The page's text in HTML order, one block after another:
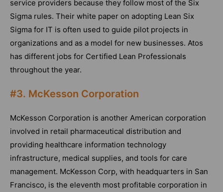
service providers because they follow most of the Six
Sigma rules. Their white paper on adopting Lean Six
Sigma for IT is often used to guide pilot projects in
organizations and as a model for new businesses. Atos
has different jobs for Certified Lean Professionals
throughout the year.
#3. McKesson Corporation
McKesson Corporation is another American corporation
involved in retail pharmaceutical distribution and
providing healthcare information technology
infrastructure, medical supplies, and tools for care
management. McKesson Corp, with headquarters in San
Francisco, is the eleventh most profitable corporation in